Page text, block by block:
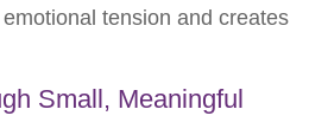
tension and creates
Small, Meaningful